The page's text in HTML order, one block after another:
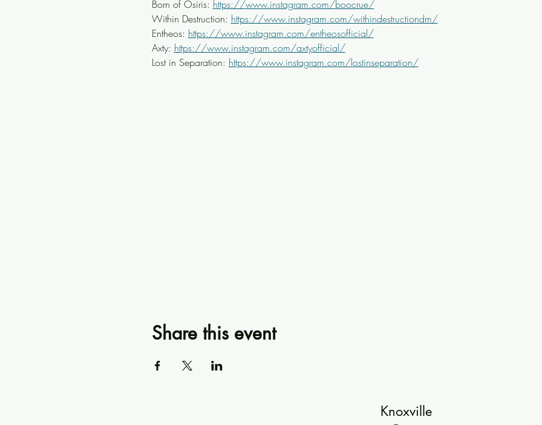
Born of Osiris: https://www.instagram.com/boocrue/
Within Destruction: https://www.instagram.com/withindestructiondm/
Entheos: https://www.instagram.com/entheosofficial/
Axty: https://www.instagram.com/axtyofficial/
Lost in Separation: https://www.instagram.com/lostinseparation/
Share this event
Knoxville